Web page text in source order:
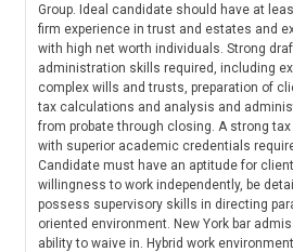
Group. Ideal candidate should have at
firm experience in trust and estates and
with high net worth individuals. Strong
administration skills required, including
complex wills and trusts, preparation of
tax calculations and analysis and
from probate through closing. A strong
with superior academic credentials
Candidate must have an aptitude for
willingness to work independently, be
possess supervisory skills in directing
oriented environment. New York bar
ability to waive in. Hybrid work